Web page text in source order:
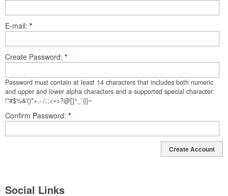
E-mail *
Create Password *
Password must contain at least 14 characters that includes both numeric
and upper and lower alpha characters and a supported special character:
!"#$%&'()*+,-./:;<=>?@[]^_`{|}~
Confirm Password *
Create Account
Social Links